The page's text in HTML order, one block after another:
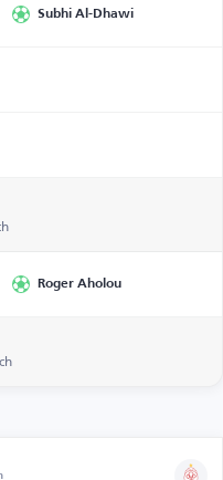
Subhi Al-Dhawi
Roger Aholou